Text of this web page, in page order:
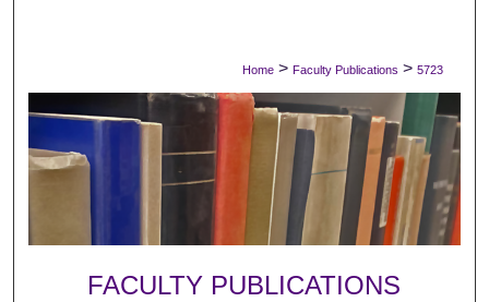
Digital Commons Network™
Home > Faculty Publications > 5723
FACULTY PUBLICATIONS